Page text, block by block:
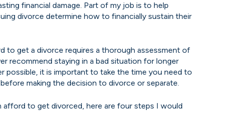
financial damage. Part of my job is to help
divorce determine how to financially sustain their
to get a divorce requires a thorough assessment of
recommend staying in a bad situation for longer
possible, it is important to take the time you need to
making the decision to divorce or separate.
afford to get divorced, here are four steps I would